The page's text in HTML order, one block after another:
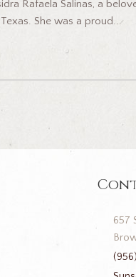
Rafaela Salinas, a
She was a proud...
657